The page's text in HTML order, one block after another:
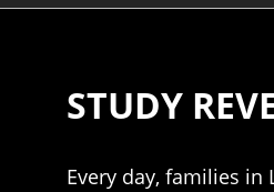
STUDY
Every day, families